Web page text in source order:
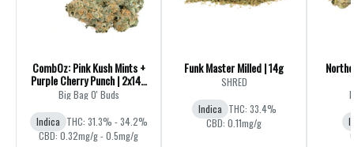
CombOz: Pink Kush Mints +
Purple Cherry Punch | 2x14g
| 28g
Big Bag O' Buds
Indica THC: 31.3% - 34.2%
CBD: 0.32mg/g - 0.5mg/g
Funk Master Milled | 14g
SHRED
Indica THC: 33.4%
CBD: 0.11mg/g